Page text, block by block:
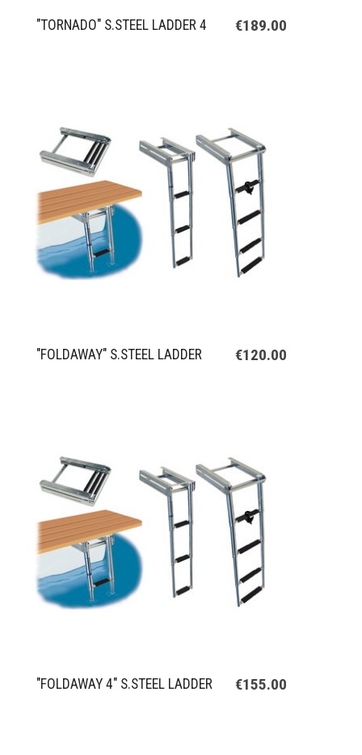
"TORNADO" S.STEEL LADDER 4 €189.00
"FOLDAWAY" S.STEEL LADDER €120.00
"FOLDAWAY 4" S.STEEL LADDER €155.00